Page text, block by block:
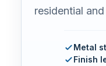
residential
Metal
Finish